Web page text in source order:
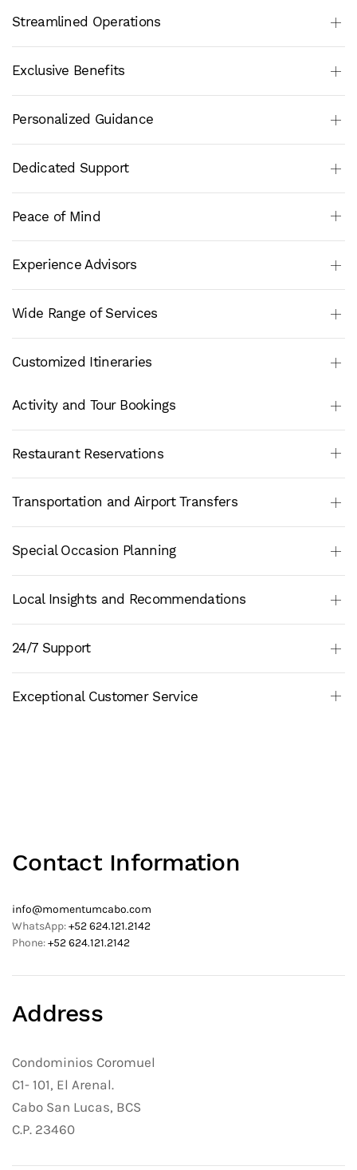
Streamlined Operations
Exclusive Benefits
Personalized Guidance
Dedicated Support
Peace of Mind
Experience Advisors
Wide Range of Services
Customized Itineraries
Activity and Tour Bookings
Restaurant Reservations
Transportation and Airport Transfers
Special Occasion Planning
Local Insights and Recommendations
24/7 Support
Exceptional Customer Service
Contact Information
info@momentumcabo.com
WhatsApp:+52 624.121.2142
Phone:+52 624.121.2142
Address
Condominios Coromuel
C1- 101, El Arenal.
Cabo San Lucas, BCS
C.P. 23460